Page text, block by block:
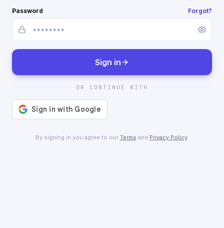
Password Forgot?
Sign in
OR CONTINUE WITH
By signing in you agree to our Terms and Privacy Policy.